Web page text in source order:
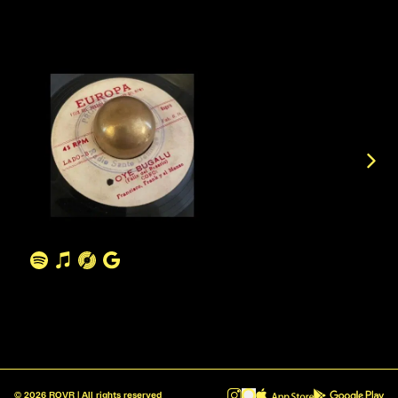
© 2026 ROVR | All rights reserved